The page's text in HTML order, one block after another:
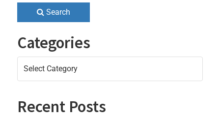
Search
Categories
Recent Posts